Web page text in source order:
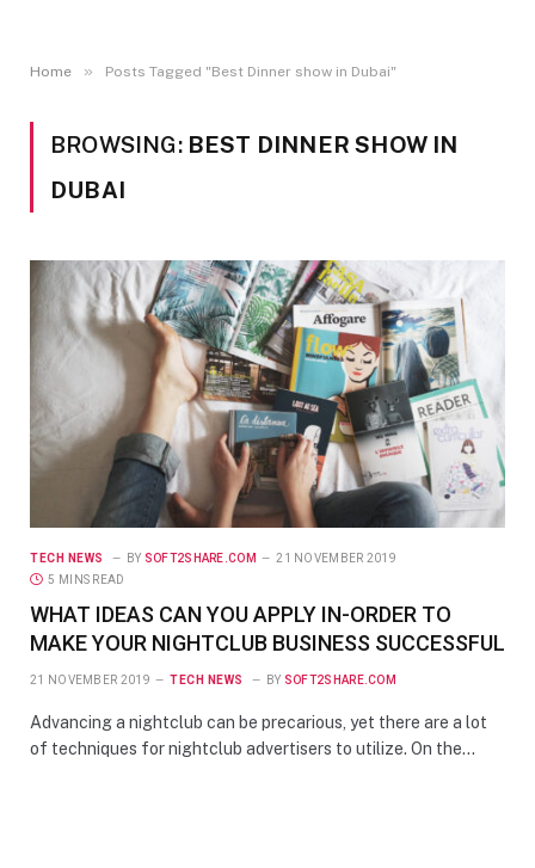
Home » Posts Tagged "Best Dinner show in Dubai"
BROWSING: BEST DINNER SHOW IN
DUBAI
TECH NEWS BY SOFT2SHARE.COM
21 NOVEMBER 2019
5 MINS READ
WHAT IDEAS CAN YOU APPLY IN-ORDER TO
MAKE YOUR NIGHTCLUB BUSINESS SUCCESSFUL
21 NOVEMBER 2019 TECH NEWS BY SOFT2SHARE.COM
Advancing a nightclub can be precarious, yet there are a lot
of techniques for nightclub advertisers to utilize. On the…